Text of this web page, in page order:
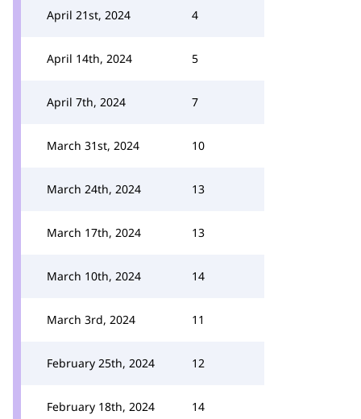
April 21st, 2024 4
April 14th, 2024 5
April 7th, 2024 7
March 31st, 2024 10
March 24th, 2024 13
March 17th, 2024 13
March 10th, 2024 14
March 3rd, 2024 11
February 25th, 2024 12
February 18th, 2024 14